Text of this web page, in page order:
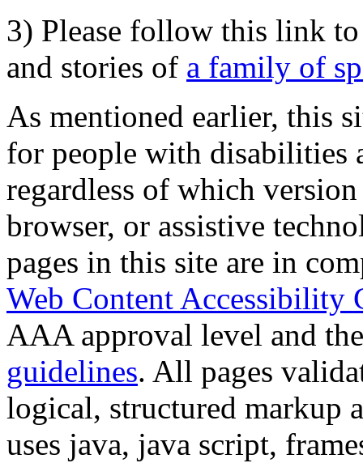
3) Please follow this link
and stories of a family of
As mentioned earlier, this
for people with disabilities
regardless of which
browser, or assistive
pages in this site are in
Web Content Accessibility
AAA approval level and
guidelines. All pages
logical, structured markup
uses java, java script,